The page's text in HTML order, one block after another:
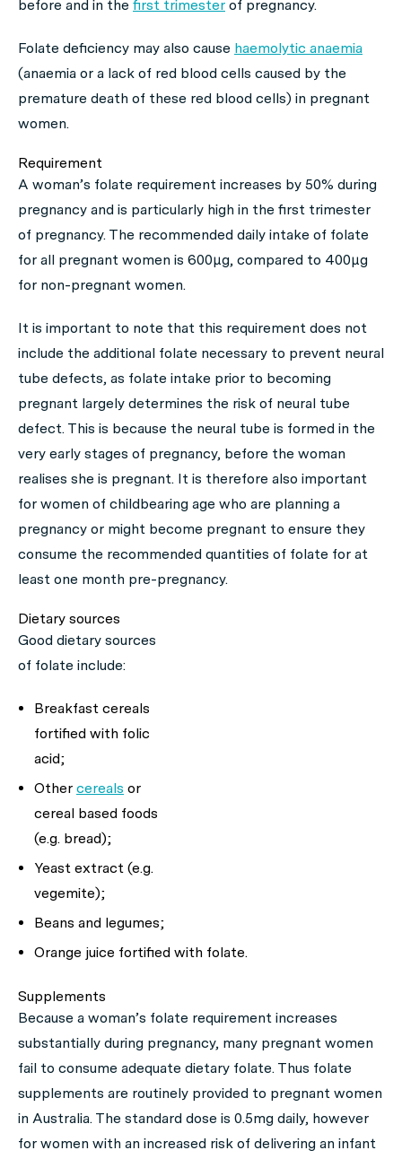
before and in the first trimester of pregnancy.
Folate deficiency may also cause haemolytic anaemia
(anaemia or a lack of red blood cells caused by the
premature death of these red blood cells) in pregnant
women.
Requirement
A woman’s folate requirement increases by 50% during
pregnancy and is particularly high in the first trimester
of pregnancy. The recommended daily intake of folate
for all pregnant women is 600μg, compared to 400μg
for non-pregnant women.
It is important to note that this requirement does not
include the additional folate necessary to prevent neural
tube defects, as folate intake prior to becoming
pregnant largely determines the risk of neural tube
defect. This is because the neural tube is formed in the
very early stages of pregnancy, before the woman
realises she is pregnant. It is therefore also important
for women of childbearing age who are planning a
pregnancy or might become pregnant to ensure they
consume the recommended quantities of folate for at
least one month pre-pregnancy.
Dietary sources
Good dietary sources
of folate include:
Breakfast cereals
fortified with folic
acid;
Other cereals or
cereal based foods
(e.g. bread);
Yeast extract (e.g.
vegemite);
Beans and legumes;
Orange juice fortified with folate.
Supplements
Because a woman’s folate requirement increases
substantially during pregnancy, many pregnant women
fail to consume adequate dietary folate. Thus folate
supplements are routinely provided to pregnant women
in Australia. The standard dose is 0.5mg daily, however
for women with an increased risk of delivering an infant